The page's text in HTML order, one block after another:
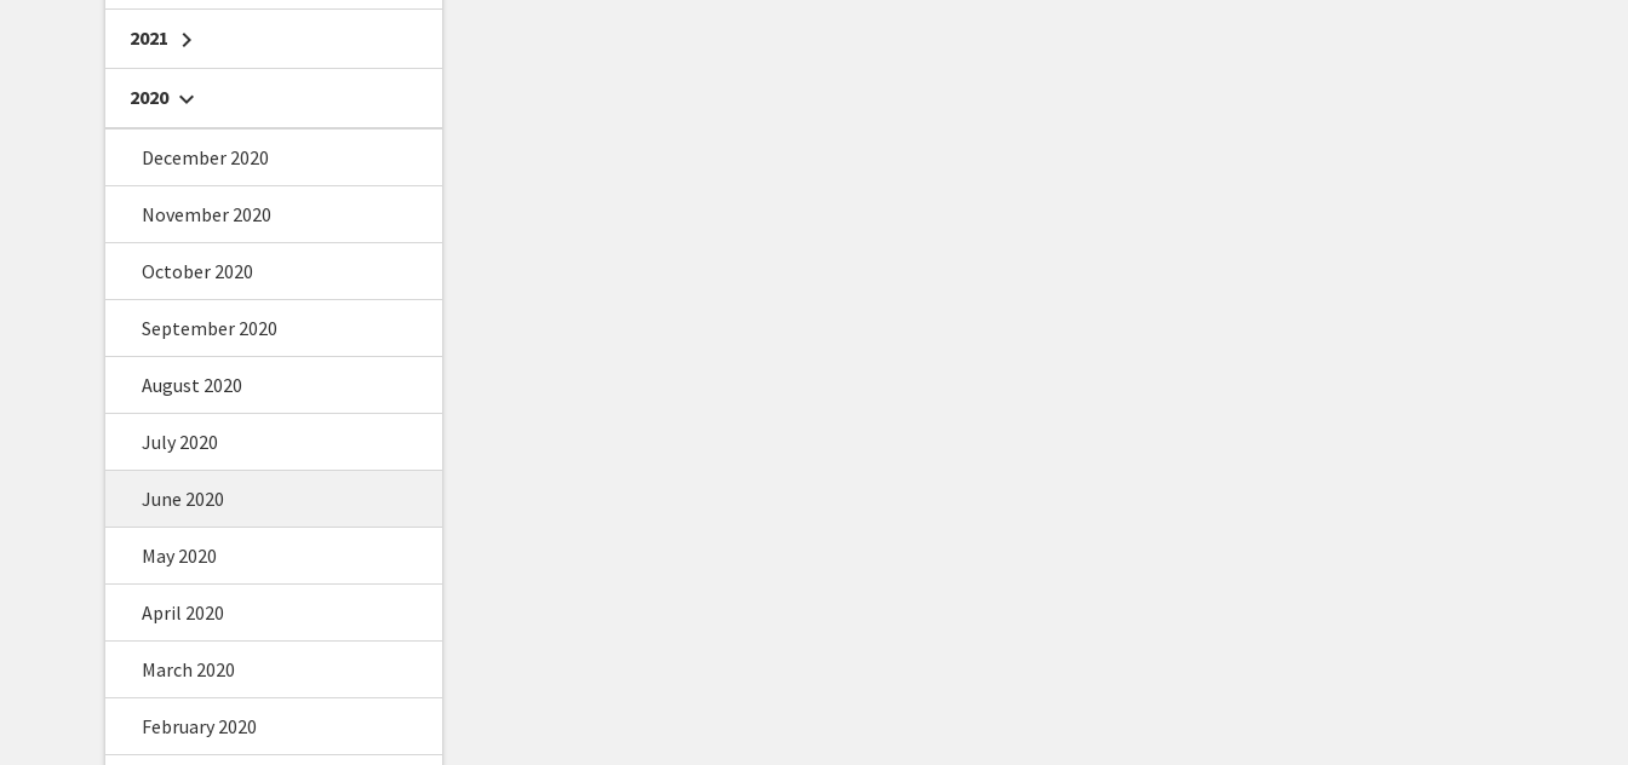
2021 chevron_right
2020 chevron_right
December 2020
November 2020
October 2020
September 2020
August 2020
July 2020
June 2020
May 2020
April 2020
March 2020
February 2020